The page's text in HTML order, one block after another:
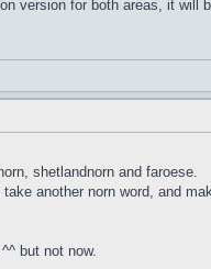
version for both areas, it will
shetlandnorn and faroese.
another norn word, and
but not now.